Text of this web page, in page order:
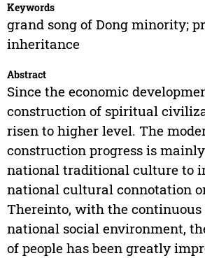
Keywords
grand song of Dong minority;
inheritance
Abstract
Since the economic
construction of spiritual
risen to higher level. The
construction progress is
national traditional culture to
national cultural connotation
Thereinto, with the continuous
national social environment,
of people has been greatly